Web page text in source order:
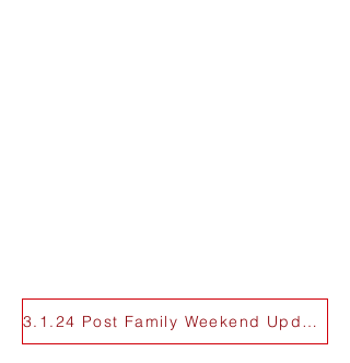
3.1.24 Post Family Weekend Update